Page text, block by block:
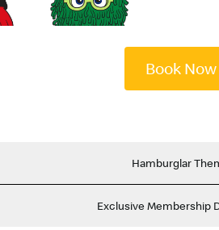
Language
Social Responsibility
Book Now
Hamburglar
Exclusive Membership